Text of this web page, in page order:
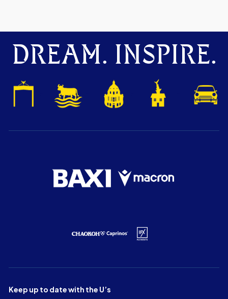
DREAM. INSPIRE.
Keep up to date with the U’s